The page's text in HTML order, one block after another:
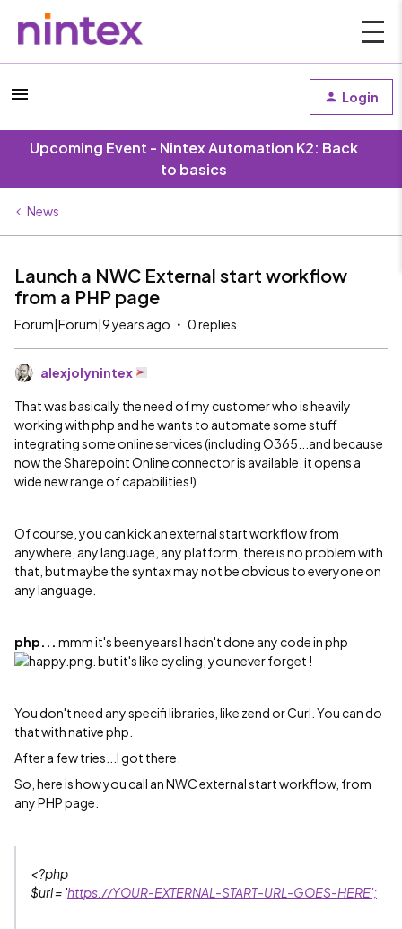
Login
Upcoming Event - Nintex Automation K2: Back
to basics
News
Launch a NWC External start workflow
from a PHP page
Forum|Forum|9 years ago 0 replies
alexjolynintex
That was basically the need of my customer who is heavily
working with php and he wants to automate some stuff
integrating some online services (including O365...and because
now the Sharepoint Online connector is available, it opens a
wide new range of capabilities!)
Of course, you can kick an external start workflow from
anywhere, any language, any platform, there is no problem with
that, but maybe the syntax may not be obvious to everyone on
any language.
php... mmm it's been years I hadn't done any code in php
. but it's like cycling, you never forget !
You don't need any specifi libraries, like zend or Curl. You can do
that with native php.
After a few tries...I got there.
So, here is how you call an NWC external start workflow, from
any PHP page.
<?php
$url = 'https://YOUR-EXTERNAL-START-URL-GOES-HERE';